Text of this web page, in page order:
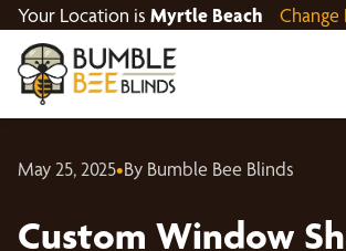
Your Location is Myrtle Beach
May 25, 2025•By Bumble Bee Blinds
Custom Window